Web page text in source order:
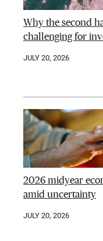
Why the second
challenging for
JULY 20, 2026
2026 midyear
amid uncertainty
JULY 20, 2026